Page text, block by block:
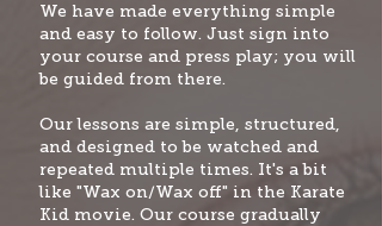
We have made everything simple
and easy to follow. Just sign into
your course and press play; you will
be guided from there.
Our lessons are simple, structured,
and designed to be watched and
repeated multiple times. It's a bit
like "Wax on/Wax off" in the Karate
Kid movie. Our course gradually